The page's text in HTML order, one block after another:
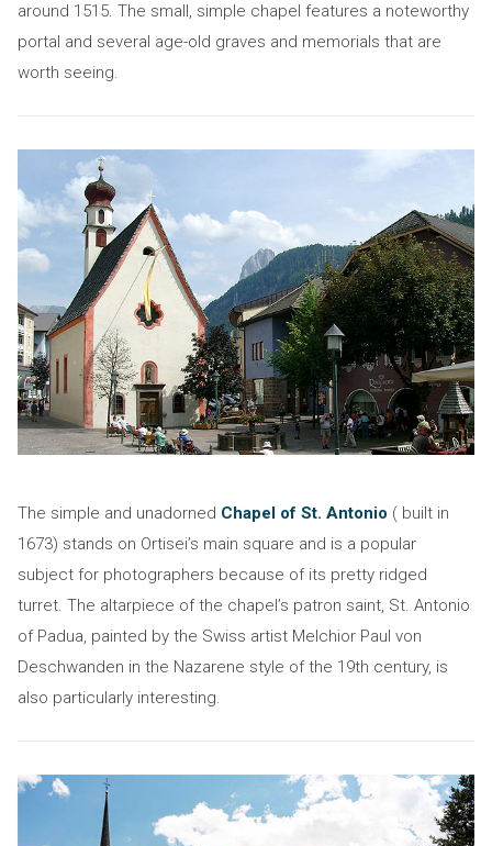
around 1515. The small, simple chapel features a noteworthy
portal and several age-old graves and memorials that are
worth seeing.
The simple and unadorned Chapel of St. Antonio ( built in
1673) stands on Ortisei’s main square and is a popular
subject for photographers because of its pretty ridged
turret. The altarpiece of the chapel’s patron saint, St. Antonio
of Padua, painted by the Swiss artist Melchior Paul von
Deschwanden in the Nazarene style of the 19th century, is
also particularly interesting.